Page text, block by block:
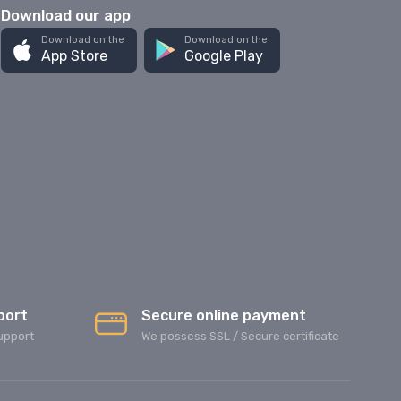
Download our app
Download on the
App Store
Download on the
Google Play
Secure online payment
We possess SSL / Secure сertificate